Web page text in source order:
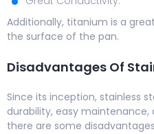
Additionally, titanium is a
the surface of the pan.
Disadvantages Of
Since its inception, stainless
durability, easy maintenance,
there are some